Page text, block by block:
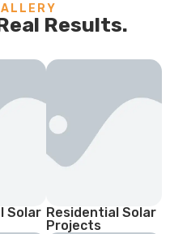
Results.
Solar Residential Solar
Projects